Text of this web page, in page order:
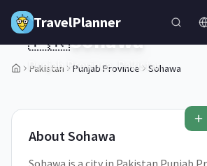
Skip to main content
TravelPlanner
Pakistan Punjab Province Sohawa
1/5
🇵🇰Sohawa
Punjab Province,Pakistan
AboutSohawa
Sohawa is a city in Pakistan Punjab